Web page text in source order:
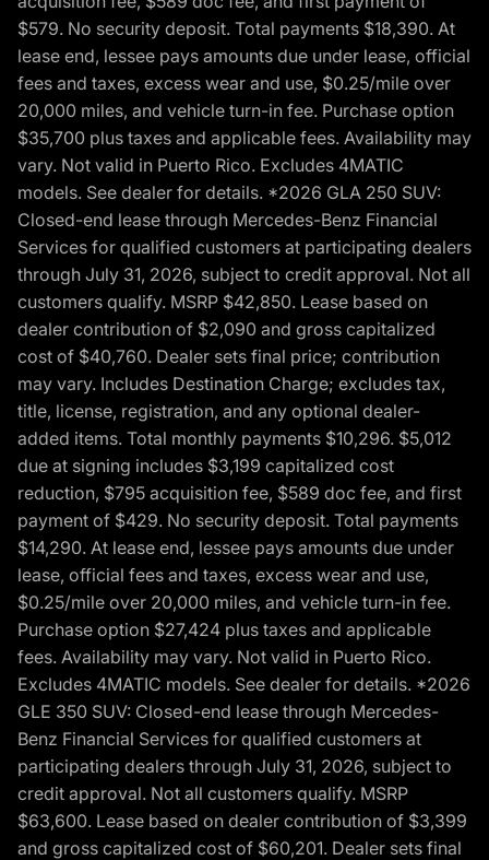
$579. No security deposit. Total payments $18,390. At
lease end, lessee pays amounts due under lease, official
fees and taxes, excess wear and use, $0.25/mile over
20,000 miles, and vehicle turn-in fee. Purchase option
$35,700 plus taxes and applicable fees. Availability may
vary. Not valid in Puerto Rico. Excludes 4MATIC
models. See dealer for details. *2026 GLA 250 SUV:
Closed-end lease through Mercedes-Benz Financial
Services for qualified customers at participating dealers
through July 31, 2026, subject to credit approval. Not all
customers qualify. MSRP $42,850. Lease based on
dealer contribution of $2,090 and gross capitalized
cost of $40,760. Dealer sets final price; contribution
may vary. Includes Destination Charge; excludes tax,
title, license, registration, and any optional dealer-
added items. Total monthly payments $10,296. $5,012
due at signing includes $3,199 capitalized cost
reduction, $795 acquisition fee, $589 doc fee, and first
payment of $429. No security deposit. Total payments
$14,290. At lease end, lessee pays amounts due under
lease, official fees and taxes, excess wear and use,
$0.25/mile over 20,000 miles, and vehicle turn-in fee.
Purchase option $27,424 plus taxes and applicable
fees. Availability may vary. Not valid in Puerto Rico.
Excludes 4MATIC models. See dealer for details. *2026
GLE 350 SUV: Closed-end lease through Mercedes-
Benz Financial Services for qualified customers at
participating dealers through July 31, 2026, subject to
credit approval. Not all customers qualify. MSRP
$63,600. Lease based on dealer contribution of $3,399
and gross capitalized cost of $60,201. Dealer sets final